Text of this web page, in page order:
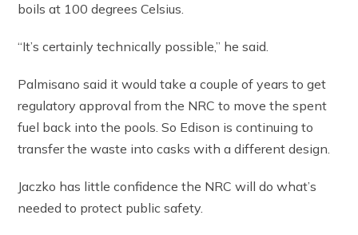
boils at 100 degrees Celsius.
“It’s certainly technically possible,” he said.
Palmisano said it would take a couple of years to get
regulatory approval from the NRC to move the spent
fuel back into the pools. So Edison is continuing to
transfer the waste into casks with a different design.
Jaczko has little confidence the NRC will do what’s
needed to protect public safety.